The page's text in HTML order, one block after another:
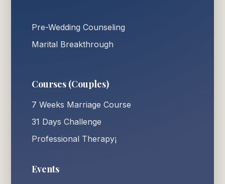
Pre-Wedding Counseling
Marital Breakthrough
Courses (Couples)
7 Weeks Marriage Course
31 Days Challenge
Professional Therapy¡
Events